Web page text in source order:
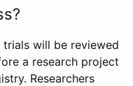
trials will be reviewed
a research project
Researchers